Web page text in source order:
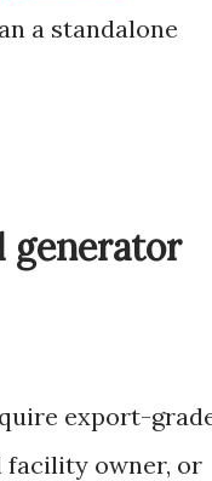
a standalone
generator
export-
facility owner, or